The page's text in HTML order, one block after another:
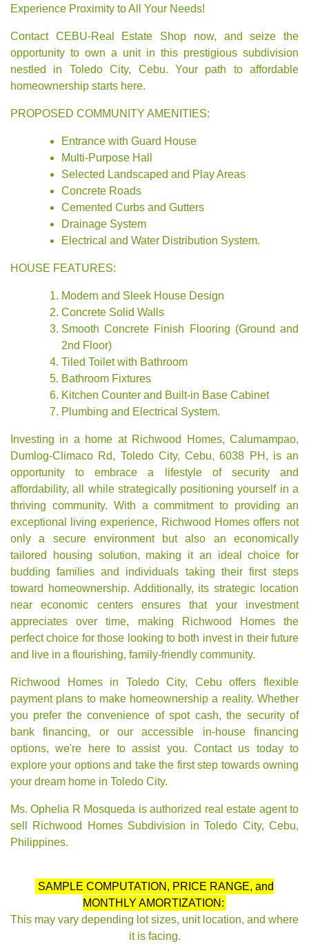
Experience Proximity to All Your Needs!
Contact CEBU-Real Estate Shop now, and seize the
opportunity to own a unit in this prestigious subdivision
nestled in Toledo City, Cebu. Your path to affordable
homeownership starts here.
PROPOSED COMMUNITY AMENITIES:
Entrance with Guard House
Multi-Purpose Hall
Selected Landscaped and Play Areas
Concrete Roads
Cemented Curbs and Gutters
Drainage System
Electrical and Water Distribution System.
HOUSE FEATURES:
Modern and Sleek House Design
Concrete Solid Walls
Smooth Concrete Finish Flooring (Ground and
2nd Floor)
Tiled Toilet with Bathroom
Bathroom Fixtures
Kitchen Counter and Built-in Base Cabinet
Plumbing and Electrical System.
Investing in a home at Richwood Homes, Calumampao,
Dumlog-Climaco Rd, Toledo City, Cebu, 6038 PH, is an
opportunity to embrace a lifestyle of security and
affordability, all while strategically positioning yourself in a
thriving community. With a commitment to providing an
exceptional living experience, Richwood Homes offers not
only a secure environment but also an economically
tailored housing solution, making it an ideal choice for
budding families and individuals taking their first steps
toward homeownership. Additionally, its strategic location
near economic centers ensures that your investment
appreciates over time, making Richwood Homes the
perfect choice for those looking to both invest in their future
and live in a flourishing, family-friendly community.
Richwood Homes in Toledo City, Cebu offers flexible
payment plans to make homeownership a reality. Whether
you prefer the convenience of spot cash, the security of
bank financing, or our accessible in-house financing
options, we're here to assist you. Contact us today to
explore your options and take the first step towards owning
your dream home in Toledo City.
Ms. Ophelia R Mosqueda is authorized real estate agent to
sell Richwood Homes Subdivision in Toledo City, Cebu,
Philippines.
SAMPLE COMPUTATION, PRICE RANGE, and
MONTHLY AMORTIZATION:
This may vary depending lot sizes, unit location, and where
it is facing.